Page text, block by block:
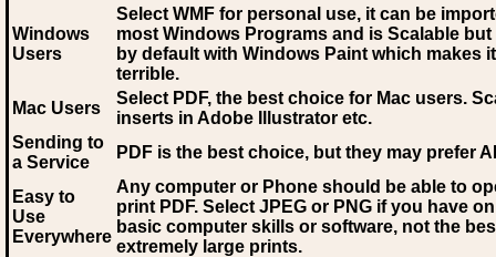
Windows
Users
Select WMF for personal use, it can be
most Windows Programs and is Scalable
by default with Windows Paint which makes
terrible.
Mac Users
Select PDF, the best choice for Mac users.
inserts in Adobe Illustrator etc.
Sending to
a Service
PDF is the best choice, but they may prefer AI
Easy to
Use
Everywhere
Any computer or Phone should be able to
print PDF. Select JPEG or PNG if you have
basic computer skills or software, not the
extremely large prints.